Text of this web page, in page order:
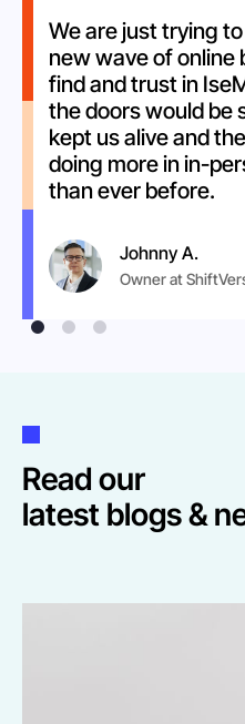
We are just trying
new wave of online
find and trust in
the doors would be
kept us alive and
doing more in in-
than ever before.
Johnny A.
Owner at
Read our
latest blogs &